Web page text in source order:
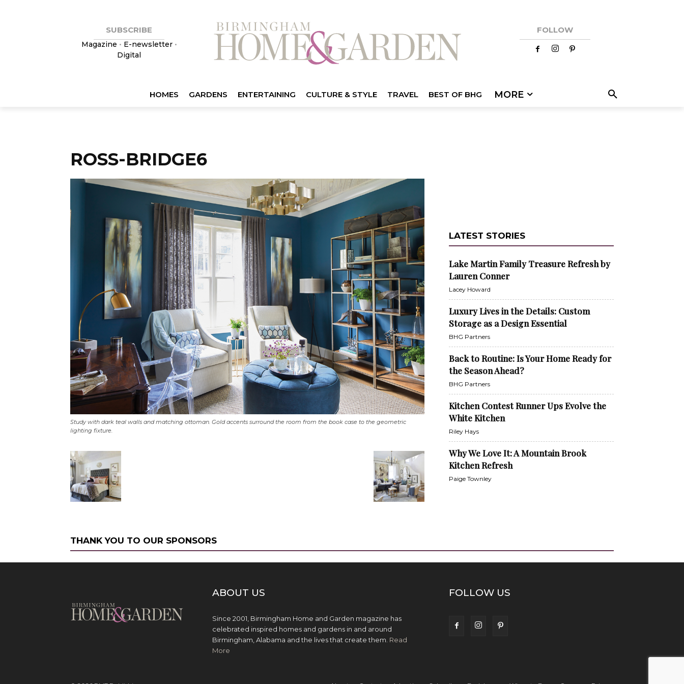
SUBSCRIBE
Magazine • E-newsletter•
Digital
FOLLOW
HOMES GARDENS ENTERTAINING CULTURE & STYLE TRAVEL BEST OF BHG MORE
ROSS-BRIDGE6
Study with dark teal walls and matching ottoman. Gold accents surround the room from the book case to the geometric
lighting fixture.
LATEST STORIES
Lake Martin Family Treasure Refresh by
Lauren Conner
Lacey Howard
Luxury Lives in the Details: Custom
Storage as a Design Essential
BHG Partners
Back to Routine: Is Your Home Ready for
the Season Ahead?
BHG Partners
Kitchen Contest Runner Ups Evolve the
White Kitchen
Riley Hays
Why We Love It: A Mountain Brook
Kitchen Refresh
Paige Townley
THANK YOU TO OUR SPONSORS
ABOUT US
Since 2001, Birmingham Home and Garden magazine has
celebrated inspired homes and gardens in and around
Birmingham, Alabama and the lives that create them. Read
More
FOLLOW US